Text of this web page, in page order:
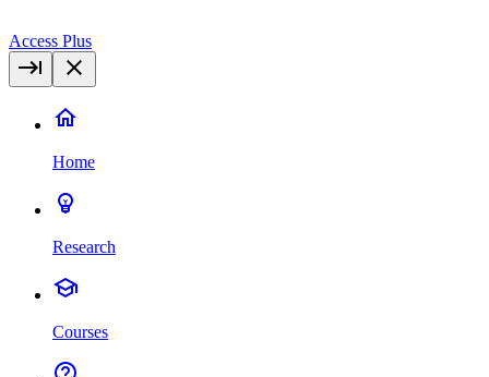
Access Plus
Home
Research
Courses